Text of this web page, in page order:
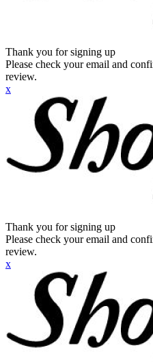
Thank you for signing up
Please check your email and
review.
x
Thank you for signing up
Please check your email and
review.
x